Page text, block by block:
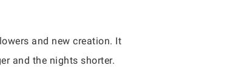
and new creation. It
and the nights shorter.